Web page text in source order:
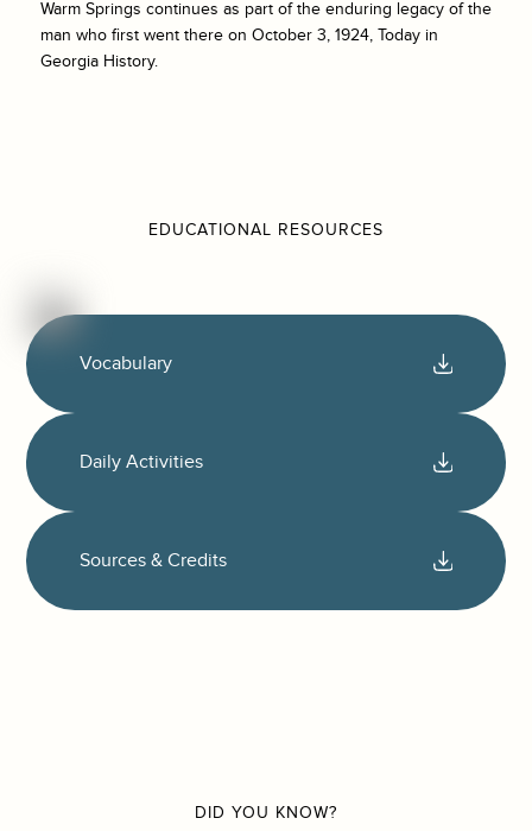
Warm Springs continues as part of the enduring legacy of the
man who first went there on October 3, 1924, Today in
Georgia History.
EDUCATIONAL RESOURCES
Vocabulary
Daily Activities
Sources & Credits
DID YOU KNOW?